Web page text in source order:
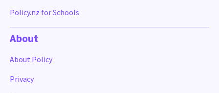
Policy.nz for Schools
About
About Policy
Privacy